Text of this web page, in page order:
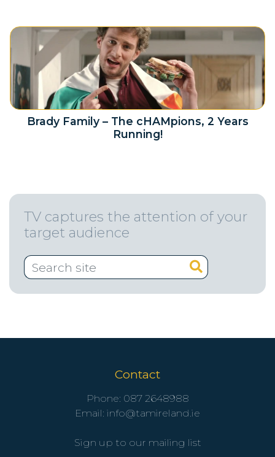
Brady Family – The cHAMpions, 2 Years
Running!
TV captures the attention of your
target audience
Contact
Phone: 087 2648988
Email: info@tamireland.ie
Sign up to our mailing list